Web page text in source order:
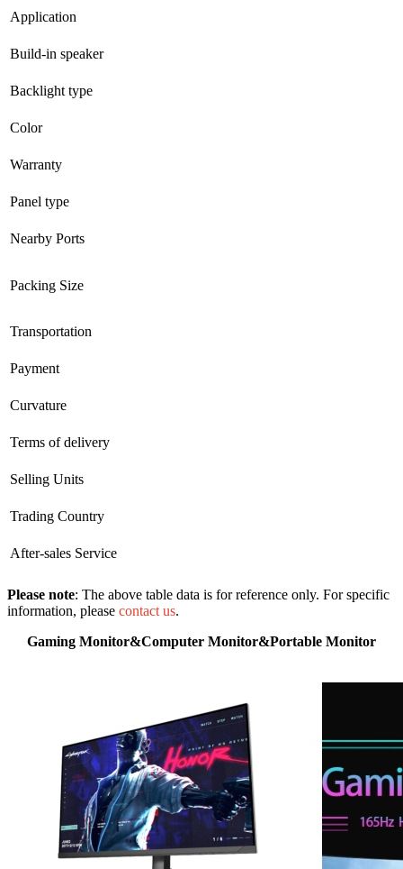
Application
Build-in speaker
Backlight type
Color
Warranty
Panel type
Nearby Ports
Packing Size
Transportation
Payment
Curvature
Terms of delivery
Selling Units
Trading Country
After-sales Service
Please note: The above table data is for reference only. For specific
information, please contact us.
Gaming Monitor&Computer Monitor&Portable Monitor